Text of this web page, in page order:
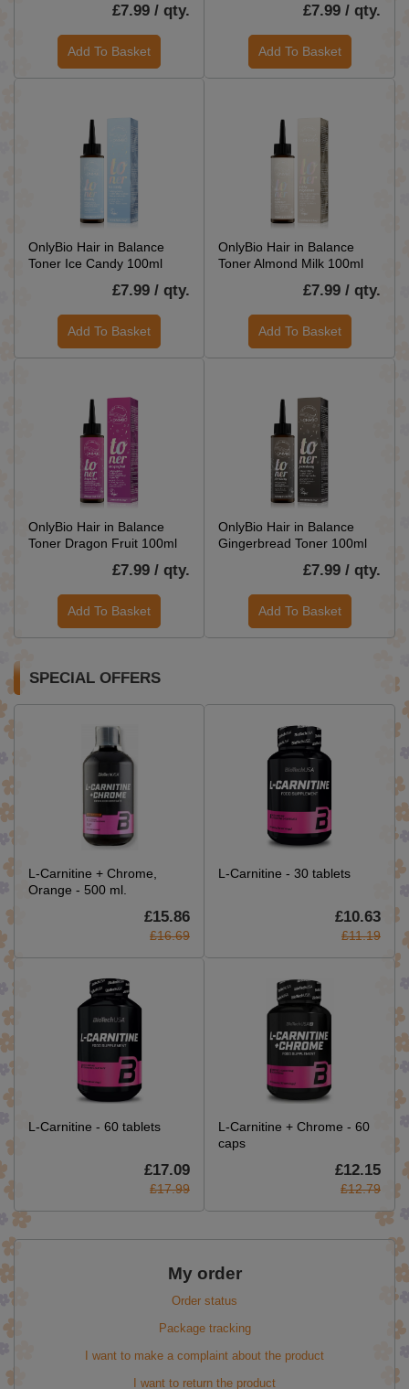
£7.99 / qty.
Add To Basket
£7.99 / qty.
Add To Basket
OnlyBio Hair in Balance
Toner Ice Candy 100ml
£7.99 / qty.
Add To Basket
OnlyBio Hair in Balance
Toner Almond Milk 100ml
£7.99 / qty.
Add To Basket
OnlyBio Hair in Balance
Toner Dragon Fruit 100ml
£7.99 / qty.
Add To Basket
OnlyBio Hair in Balance
Gingerbread Toner 100ml
£7.99 / qty.
Add To Basket
SPECIAL OFFERS
L-Carnitine + Chrome,
Orange - 500 ml.
£15.86
£16.69
L-Carnitine - 30 tablets
£10.63
£11.19
L-Carnitine - 60 tablets
£17.09
£17.99
L-Carnitine + Chrome - 60
caps
£12.15
£12.79
My order
Order status
Package tracking
I want to make a complaint about the product
I want to return the product